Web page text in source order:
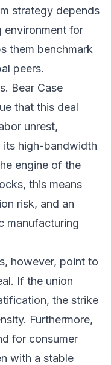
strategy depends
environment for
them benchmark
peers.
Bear Case
that this deal
unrest,
its high-bandwidth
engine of the
this means
risk, and an
manufacturing
however, point to
If the union
the strike
Furthermore,
for consumer
with a stable